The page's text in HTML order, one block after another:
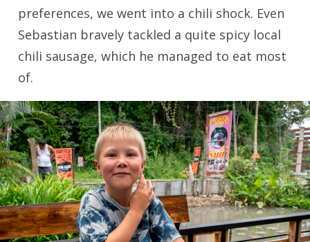
preferences, we went into a chili shock. Even
Sebastian bravely tackled a quite spicy local
chili sausage, which he managed to eat most
of.